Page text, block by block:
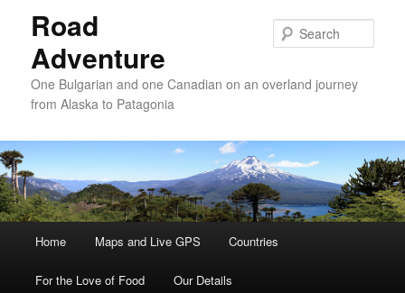
Road
Adventure
One Bulgarian and one Canadian on an overland journey
from Alaska to Patagonia
Skip to primary content
Skip to secondary content
Home Maps and Live GPS Countries
For the Love of Food Our Details